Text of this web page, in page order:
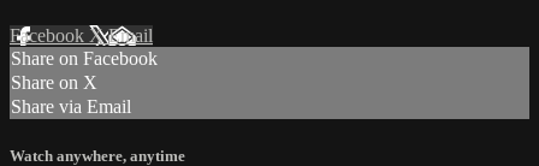
Facebook XEmail
Share on Facebook
Share on X
Share via Email
Watch anywhere, anytime